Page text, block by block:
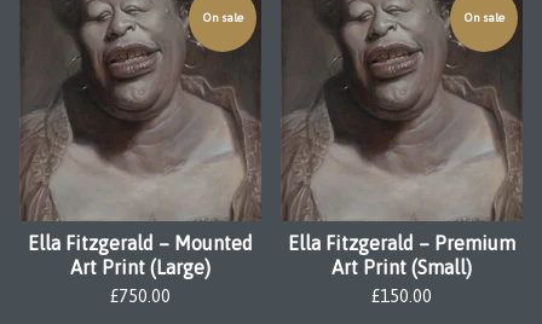
On sale
Ella Fitzgerald – Mounted
Art Print (Large)
£750.00
On sale
Ella Fitzgerald – Premium
Art Print (Small)
£150.00